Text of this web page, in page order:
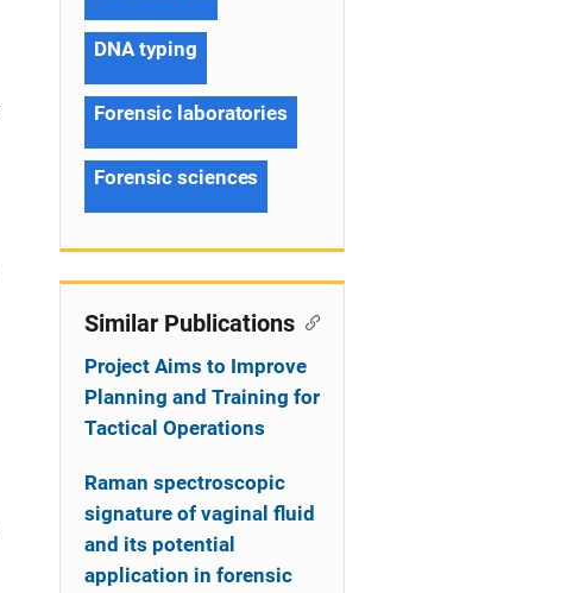
DNA typing
Forensic laboratories
Forensic sciences
Similar Publications
Project Aims to Improve
Planning and Training for
Tactical Operations
Raman spectroscopic
signature of vaginal fluid
and its potential
application in forensic